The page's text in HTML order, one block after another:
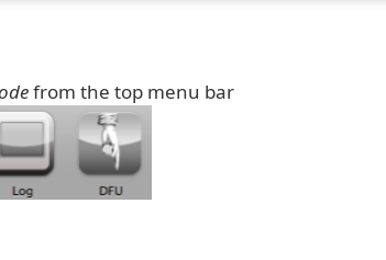
from the top menu bar